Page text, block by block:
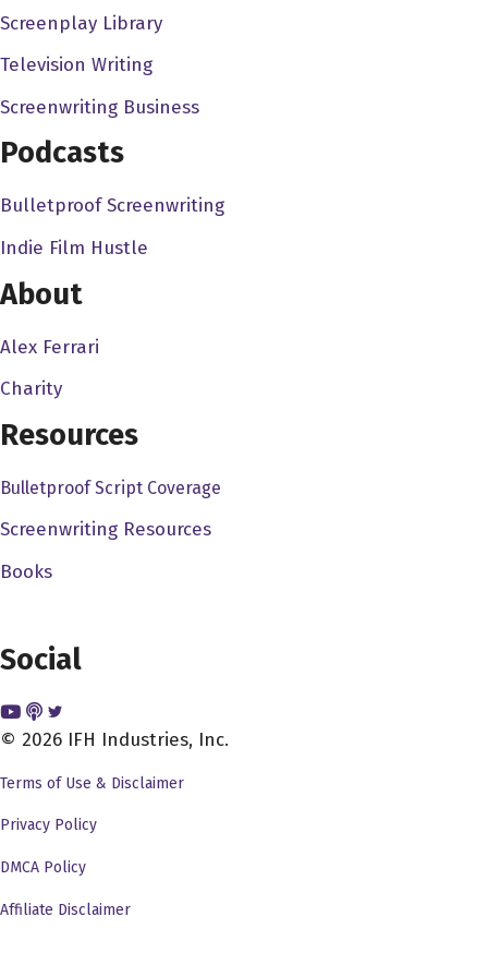
we were working with a super, super eight millimeter
cameras, and it was just dumb things to do to keep
Maureen, who is the status of the four of us children,
were raising these ugly animals. She wouldn't say that
like roadkill when they're alive. Oh my god. And but there
because I grew up watching things like your original
was on the local station so much. We decided we would
make a monster movie. So we tied we took one of her
friend in the world with named Chuck Waller. And so we
tied strings to the lizard I mean, thread to the lizard put
fluid endlessly back and forth in front of a landscape
painting. And that was our that was our first movie called
way up from there. So I was afraid at the time eventually
know, I didn't have the money to go to USC or UCLA and
I was terrified of those places. They were so vague.
Right and guided by me when I I went to instead went to
at the time became San Diego State University. And I
had the supreme luck to get a job at a at a public
made every mistake in the world but at least I you know, I
Screenplay Library
Television Writing
Screenwriting Business
Podcasts
Bulletproof Screenwriting
Indie Film Hustle
About
Alex Ferrari
Charity
Resources
Bulletproof Script Coverage
Screenwriting Resources
Books
Social
© 2026 IFH Industries, Inc.
Terms of Use & Disclaimer
Privacy Policy
DMCA Policy
Affiliate Disclaimer